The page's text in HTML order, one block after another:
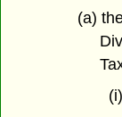
(a)